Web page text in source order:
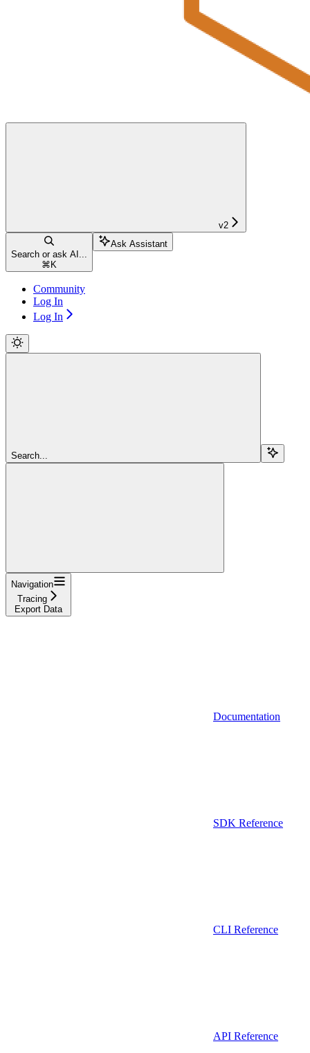
v2
Search or ask AI...
⌘ K
Ask Assistant
Community
Log In
Log In
Search...
Navigation
Tracing
Export Data
Documentation
SDK Reference
CLI Reference
API Reference